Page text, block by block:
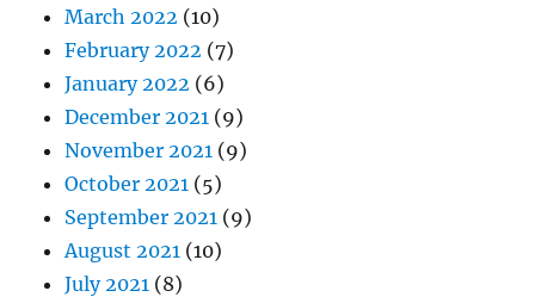
March 2022 (10)
February 2022 (7)
January 2022 (6)
December 2021 (9)
November 2021 (9)
October 2021 (5)
September 2021 (9)
August 2021 (10)
July 2021 (8)